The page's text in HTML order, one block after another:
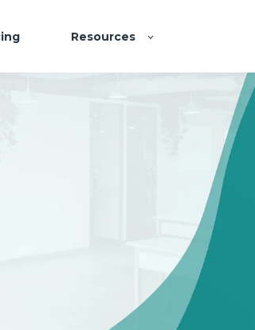
Resources